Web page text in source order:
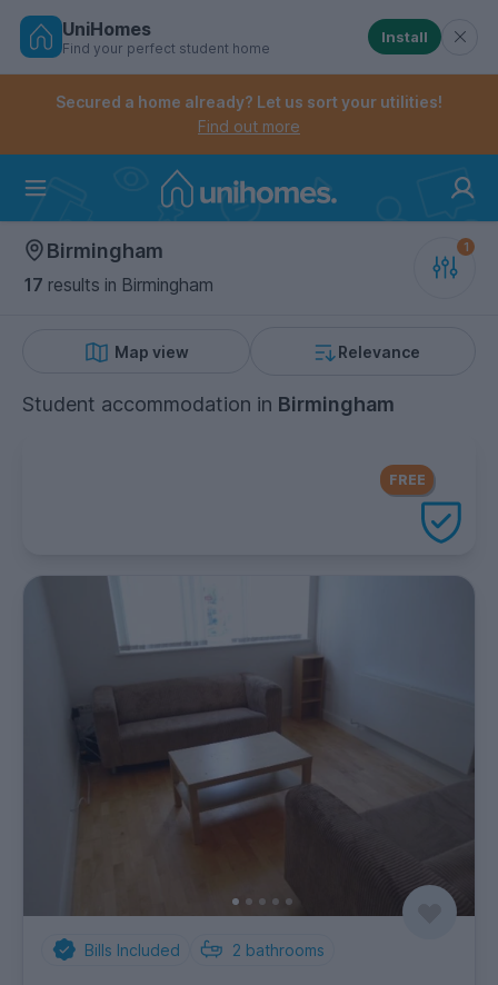
Skip
Controls the mobile navigation menu. When
Controls the mobile account menu. When checked,
UniHomes
Find your perfect student home
Install
Secured a home already? Let us sort your utilities!
Find out more
Birmingham
17 results in Birmingham
Map view Relevance
Student accommodation in Birmingham
FREE
Bills Included 2 bathrooms